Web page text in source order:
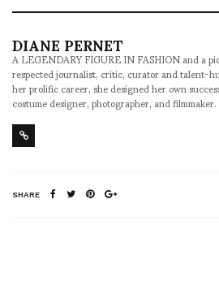
DIANE PERNET
A LEGENDARY FIGURE IN FASHION and a
respected journalist, critic, curator and talent-
her prolific career, she designed her own
costume designer, photographer, and filmmaker.
SHARE